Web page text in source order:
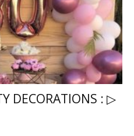
DECORATIONS : ▷